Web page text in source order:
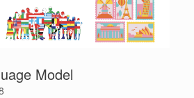
Model